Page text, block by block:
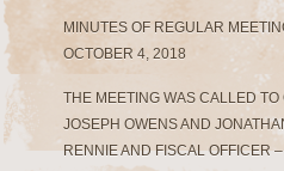
MINUTES OF REGULAR
OCTOBER 4, 2018
THE MEETING WAS CALLED
JOSEPH OWENS AND
RENNIE AND FISCAL OFFICER